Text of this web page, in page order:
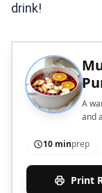
drink!
A
and
10 minprep
Print